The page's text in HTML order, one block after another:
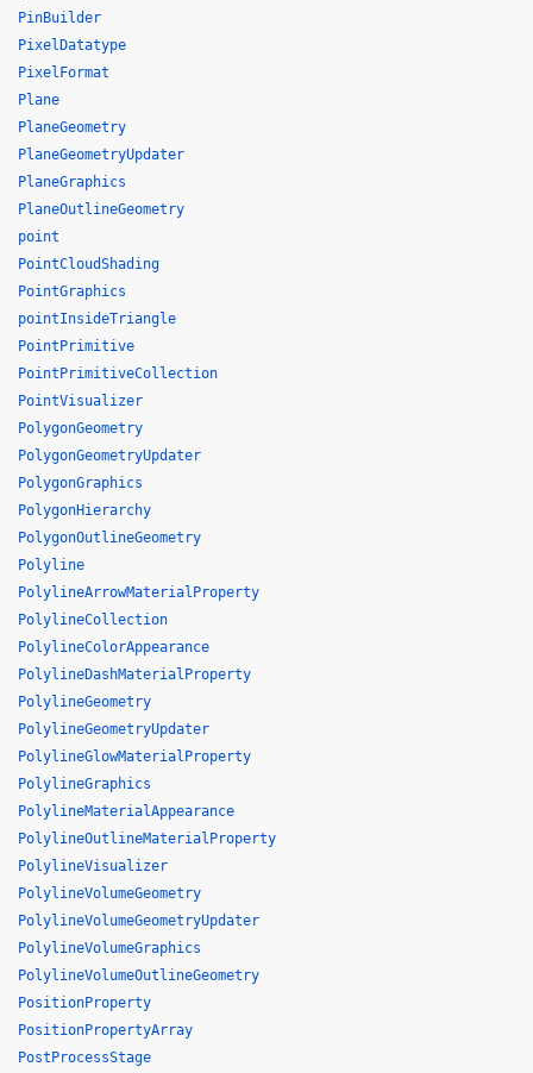
PinBuilder
PixelDatatype
PixelFormat
Plane
PlaneGeometry
PlaneGeometryUpdater
PlaneGraphics
PlaneOutlineGeometry
point
PointCloudShading
PointGraphics
pointInsideTriangle
PointPrimitive
PointPrimitiveCollection
PointVisualizer
PolygonGeometry
PolygonGeometryUpdater
PolygonGraphics
PolygonHierarchy
PolygonOutlineGeometry
Polyline
PolylineArrowMaterialProperty
PolylineCollection
PolylineColorAppearance
PolylineDashMaterialProperty
PolylineGeometry
PolylineGeometryUpdater
PolylineGlowMaterialProperty
PolylineGraphics
PolylineMaterialAppearance
PolylineOutlineMaterialProperty
PolylineVisualizer
PolylineVolumeGeometry
PolylineVolumeGeometryUpdater
PolylineVolumeGraphics
PolylineVolumeOutlineGeometry
PositionProperty
PositionPropertyArray
PostProcessStage